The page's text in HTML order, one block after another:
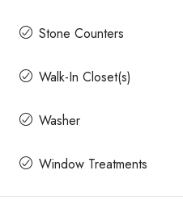
Stone Counters
Walk-In Closet(s)
Washer
Window Treatments